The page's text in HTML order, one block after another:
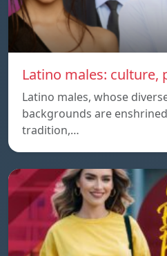
Latino males: culture,
Latino males, whose
backgrounds are
tradition,…